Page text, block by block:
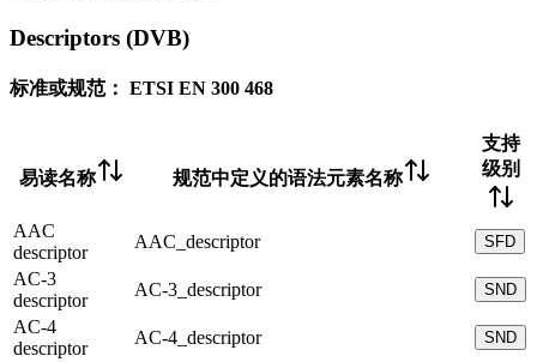
Descriptors (DVB)
标准或规范： ETSI EN 300 468
易读名称 规范中定义的语法元素名称
支持
级别
AAC
descriptor
AAC_descriptor SFD
AC-3
descriptor
AC-3_descriptor SND
AC-4
descriptor
AC-4_descriptor SND